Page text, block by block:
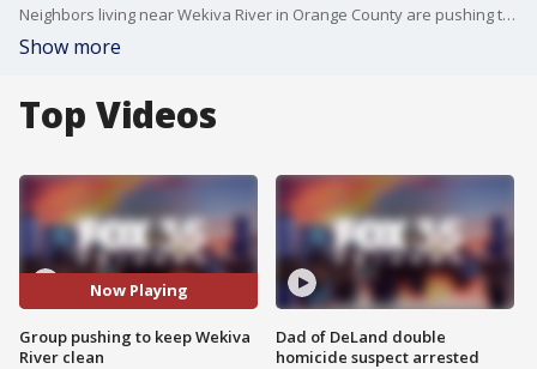
Neighbors living near Wekiva River in Orange County are pushing the keep the springs clean, asking Gov. Ron DeSantis and the state help woth funding to replace septic tanks.
Show more
Top Videos
Now Playing
Group pushing to keep Wekiva
River clean
Dad of DeLand double
homicide suspect arrested